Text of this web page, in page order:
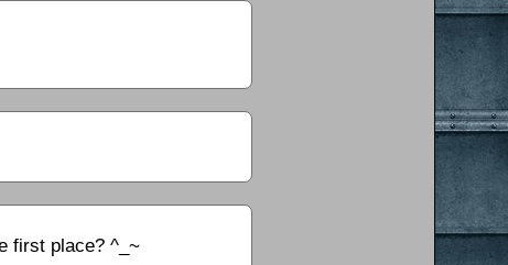
first place? ^_~